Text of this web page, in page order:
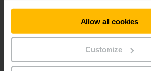
Allow all cookies
Customize
Hand pallet trucks
A wide range of hand pallet trucks are
loads, flat pallets, special dimensions,
weighing and much more besides. You can
we have the right hand pallet truck for